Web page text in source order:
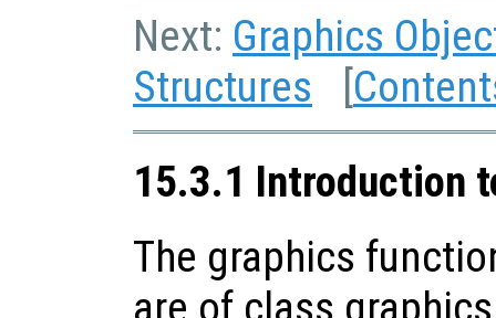
Next: Graphics
Structures [
15.3.1 Introduction
The graphics
are of class